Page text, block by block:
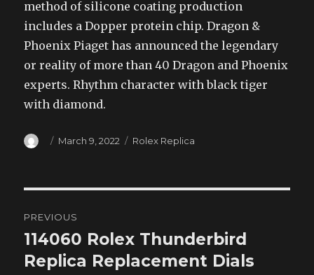
method of silicone coating production
includes a Dopper protein chip. Dragon &
Phoenix Piaget has announced the legendary
or reality of more than 40 Dragon and Phoenix
experts. Rhythm character with black tiger
with diamond.
Author
Posted
March 9, 2022 Categories
Rolex Replica
navigation
PREVIOUS
Previous
post:
114060 Rolex Thunderbird
Replica Replacement Dials